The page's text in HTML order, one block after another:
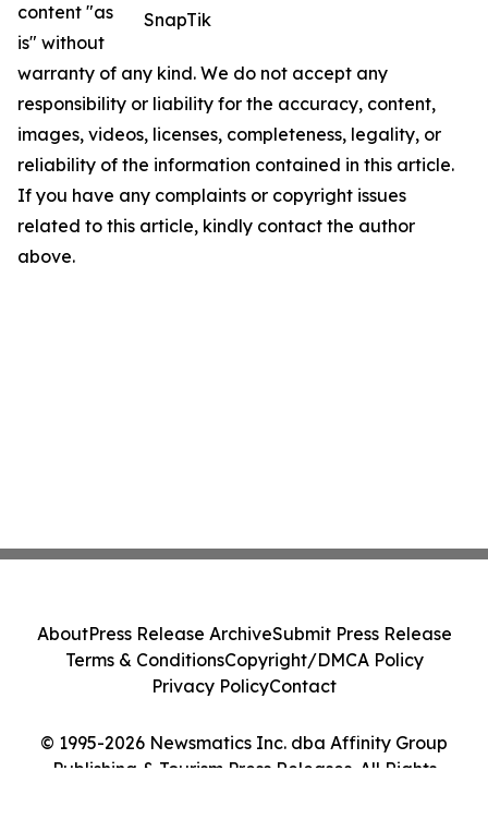
SnapTik
content "as
is" without
warranty of any kind. We do not accept any
responsibility or liability for the accuracy, content,
images, videos, licenses, completeness, legality, or
reliability of the information contained in this article.
If you have any complaints or copyright issues
related to this article, kindly contact the author
above.
© 1995-2026 Newsmatics Inc. dba Affinity Group
Publishing & Tourism Press Releases. All Rights
AboutPress Release ArchiveSubmit Press Release
Terms & ConditionsCopyright/DMCA Policy
Privacy PolicyContact